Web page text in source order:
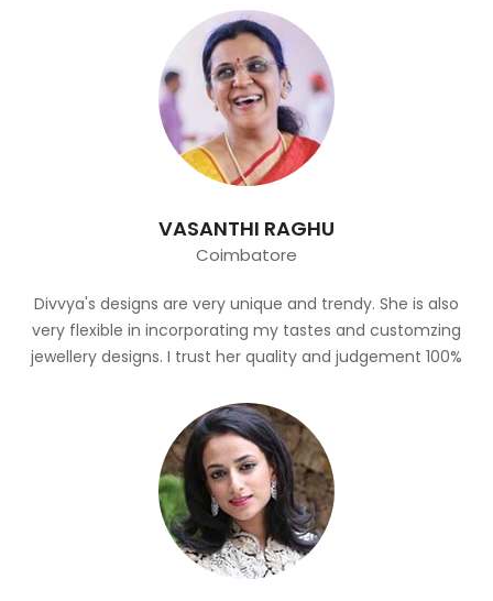
VASANTHI RAGHU
Coimbatore
Divvya's designs are very unique and trendy. She is also
very flexible in incorporating my tastes and customzing
jewellery designs. I trust her quality and judgement 100%